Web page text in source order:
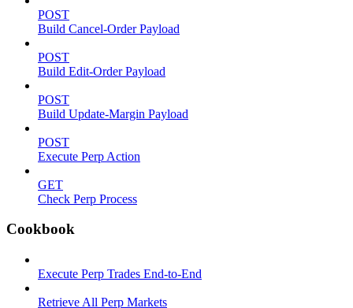
POST
Build Cancel-Order Payload
POST
Build Edit-Order Payload
POST
Build Update-Margin Payload
POST
Execute Perp Action
GET
Check Perp Process
Cookbook
Execute Perp Trades End-to-End
Retrieve All Perp Markets